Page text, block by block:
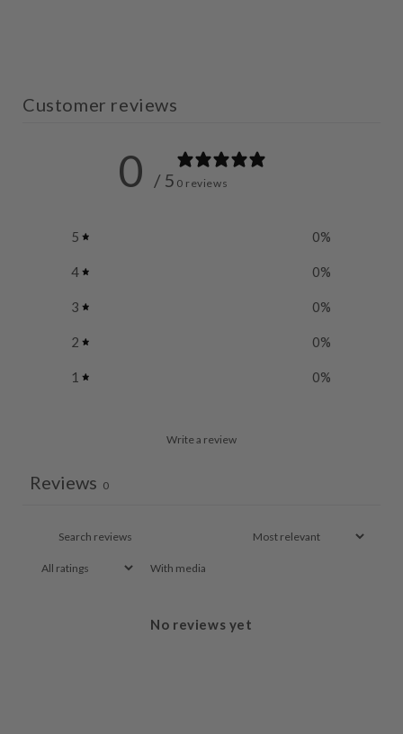
Customer reviews
0 / 5 0 reviews
5 0%
4 0%
3 0%
2 0%
1 0%
Write a review
Reviews 0
With media
No reviews yet